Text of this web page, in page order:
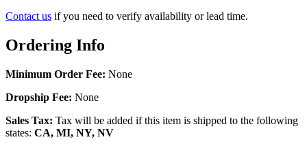
Contact us if you need to verify availability or lead time.
Ordering Info
Minimum Order Fee: None
Dropship Fee: None
Sales Tax: Tax will be added if this item is shipped to the following
states: CA, MI, NY, NV